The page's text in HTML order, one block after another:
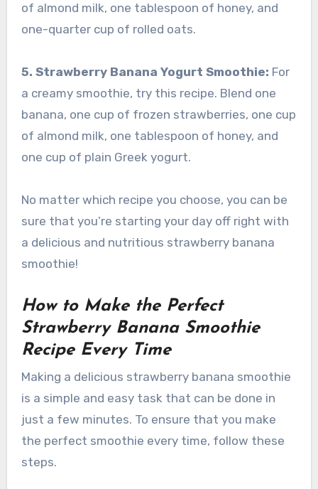
of almond milk, one tablespoon of honey, and
one-quarter cup of rolled oats.
5. Strawberry Banana Yogurt Smoothie: For
a creamy smoothie, try this recipe. Blend one
banana, one cup of frozen strawberries, one cup
of almond milk, one tablespoon of honey, and
one cup of plain Greek yogurt.
No matter which recipe you choose, you can be
sure that you’re starting your day off right with
a delicious and nutritious strawberry banana
smoothie!
How to Make the Perfect
Strawberry Banana Smoothie
Recipe Every Time
Making a delicious strawberry banana smoothie
is a simple and easy task that can be done in
just a few minutes. To ensure that you make
the perfect smoothie every time, follow these
steps.